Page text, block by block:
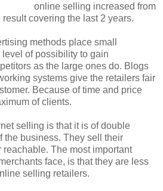
online selling increased from
covering the last 2 years.
methods place small
of possibility to gain
as the large ones do. Blogs
systems give the retailers fair
Because of time and price
of clients.
selling is that it is of double
the business. They sell their
The most important
face, is that they are less
selling retailers.